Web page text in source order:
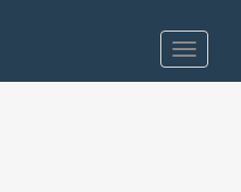
Toggle